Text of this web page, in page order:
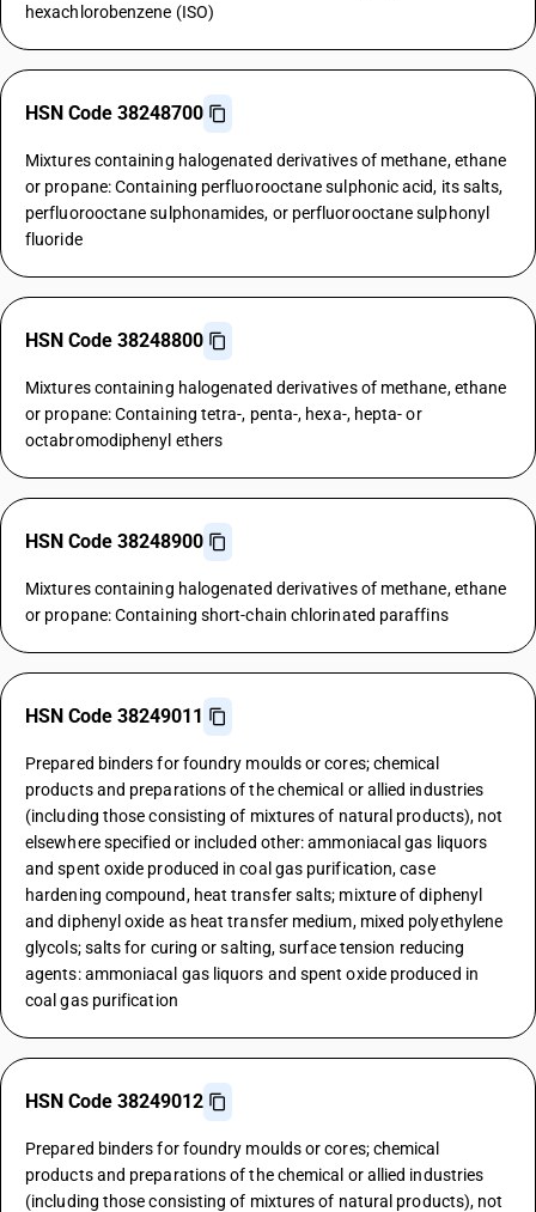
hexachlorobenzene (ISO)
HSN Code 38248700
Mixtures containing halogenated derivatives of methane, ethane
or propane: Containing perfluorooctane sulphonic acid, its salts,
perfluorooctane sulphonamides, or perfluorooctane sulphonyl
fluoride
HSN Code 38248800
Mixtures containing halogenated derivatives of methane, ethane
or propane: Containing tetra-, penta-, hexa-, hepta- or
octabromodiphenyl ethers
HSN Code 38248900
Mixtures containing halogenated derivatives of methane, ethane
or propane: Containing short-chain chlorinated paraffins
HSN Code 38249011
Prepared binders for foundry moulds or cores; chemical
products and preparations of the chemical or allied industries
(including those consisting of mixtures of natural products), not
elsewhere specified or included other: ammoniacal gas liquors
and spent oxide produced in coal gas purification, case
hardening compound, heat transfer salts; mixture of diphenyl
and diphenyl oxide as heat transfer medium, mixed polyethylene
glycols; salts for curing or salting, surface tension reducing
agents: ammoniacal gas liquors and spent oxide produced in
coal gas purification
HSN Code 38249012
Prepared binders for foundry moulds or cores; chemical
products and preparations of the chemical or allied industries
(including those consisting of mixtures of natural products), not